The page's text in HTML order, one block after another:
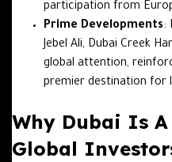
participation from
Prime Developments:
Jebel Ali, Dubai Creek
global attention,
premier destination for
Why Dubai Is
Global